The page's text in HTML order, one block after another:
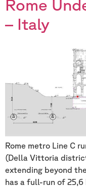
Rome
– Italy
Rome metro Line C
(Della Vittoria
extending beyond
has a full-run of